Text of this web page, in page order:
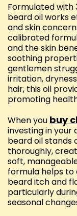
Formulated with
beard oil works
and skin
calibrated
and the skin
soothing
gentlemen
irritation,
hair, this oil
promoting
When you buy
investing in your
beard oil stands
thoroughly,
soft,
formula helps to
beard itch and
particularly
seasonal